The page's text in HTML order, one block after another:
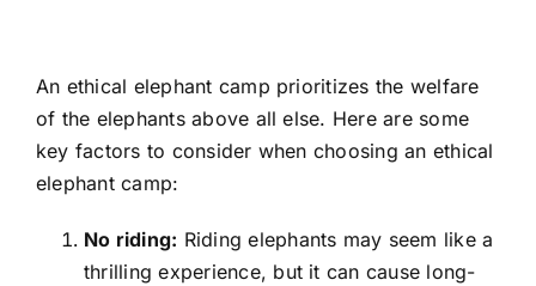
An ethical elephant camp prioritizes the welfare
of the elephants above all else. Here are some
key factors to consider when choosing an ethical
elephant camp:
No riding: Riding elephants may seem like a
thrilling experience, but it can cause long-